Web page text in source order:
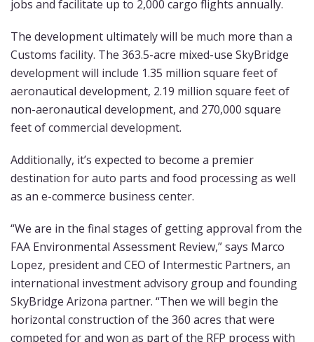
jobs and facilitate up to 2,000 cargo flights annually.
The development ultimately will be much more than a
Customs facility. The 363.5-acre mixed-use SkyBridge
development will include 1.35 million square feet of
aeronautical development, 2.19 million square feet of
non-aeronautical development, and 270,000 square
feet of commercial development.
Additionally, it’s expected to become a premier
destination for auto parts and food processing as well
as an e-commerce business center.
“We are in the final stages of getting approval from the
FAA Environmental Assessment Review,” says Marco
Lopez, president and CEO of Intermestic Partners, an
international investment advisory group and founding
SkyBridge Arizona partner. “Then we will begin the
horizontal construction of the 360 acres that were
competed for and won as part of the RFP process with